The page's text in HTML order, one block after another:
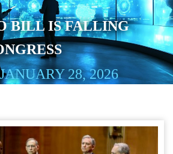
BILL IS FALLING
JANUARY 28, 2026